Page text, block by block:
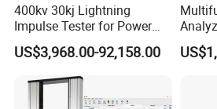
400kv 30kj Lightning
Impulse Tester for Power
Transformers
US$3,968.00-92,158.00
Flash